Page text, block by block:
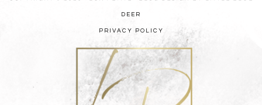
DEER
PRIVACY POLICY